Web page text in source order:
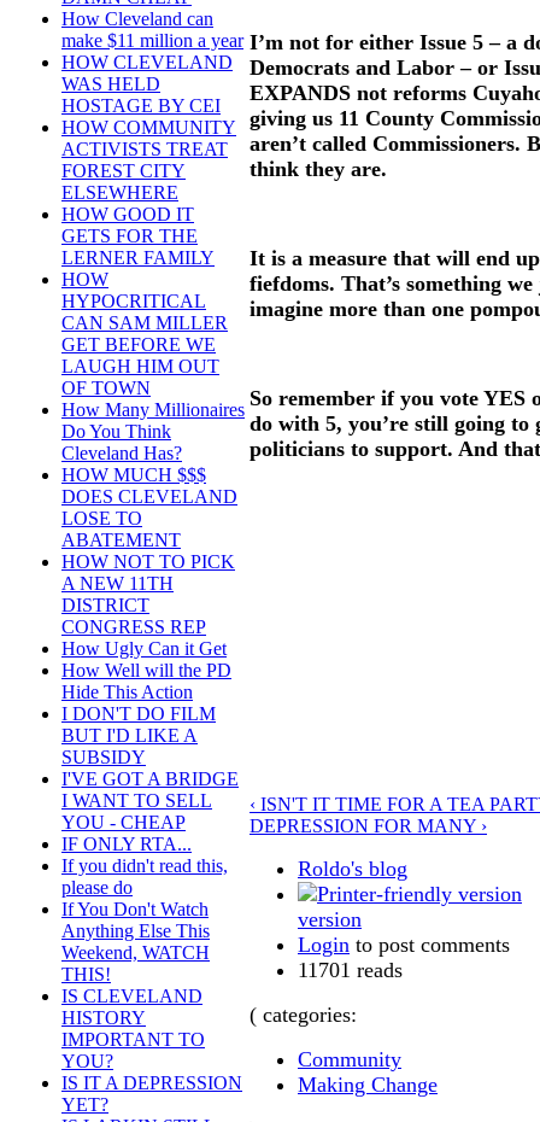
How Cleveland can
make $11 million a year
HOW CLEVELAND
WAS HELD
HOSTAGE BY CEI
HOW COMMUNITY
ACTIVISTS TREAT
FOREST CITY
ELSEWHERE
HOW GOOD IT
GETS FOR THE
LERNER FAMILY
HOW
HYPOCRITICAL
CAN SAM MILLER
GET BEFORE WE
LAUGH HIM OUT
OF TOWN
How Many Millionaires
Do You Think
Cleveland Has?
HOW MUCH $$$
DOES CLEVELAND
LOSE TO
ABATEMENT
HOW NOT TO PICK
A NEW 11TH
DISTRICT
CONGRESS REP
How Ugly Can it Get
How Well will the PD
Hide This Action
I DON'T DO FILM
BUT I'D LIKE A
SUBSIDY
I'VE GOT A BRIDGE
I WANT TO SELL
YOU - CHEAP
IF ONLY RTA...
If you didn't read this,
please do
If You Don't Watch
Anything Else This
Weekend, WATCH
THIS!
IS CLEVELAND
HISTORY
IMPORTANT TO
YOU?
IS IT A DEPRESSION
YET?
I’m not for either Issue 5 – a
Democrats and Labor – or
EXPANDS not reforms
giving us 11 County
aren’t called Commissioners.
think they are.
It is a measure that will end
fiefdoms. That’s something
imagine more than one
So remember if you vote YES
do with 5, you’re still going to
politicians to support. And
‹ ISN'T IT TIME FOR A TEA
DEPRESSION FOR MANY ›
Roldo's blog
version
Login to post comments
11701 reads
( categories:
Community
Making Change